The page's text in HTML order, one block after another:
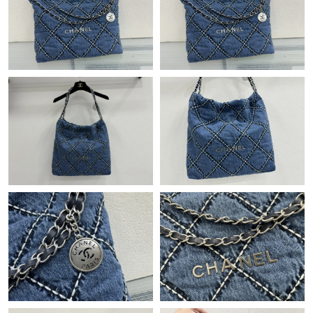
Just Sold: Liam from Charlotte on Jun 13, 2026 at 8:53 AM.
Just Sold: Kyle from Minneapolis on May 26, 2026 at 6:54 PM.
Just Sold: Megan from Tokyo on May 16, 2026 at 8:30 PM.
Just Sold: Vince from Kansas City on Jun 19, 2026 at 7:55 PM.
Just Sold: Chris from Kansas City on Jun 07, 2026 at 1:41 PM.
Just Sold: Xander from New York on Jul 29, 2026 at 8:46 PM.
Just Sold: Fiona from Las Vegas on Jul 25, 2026 at 11:13 PM.